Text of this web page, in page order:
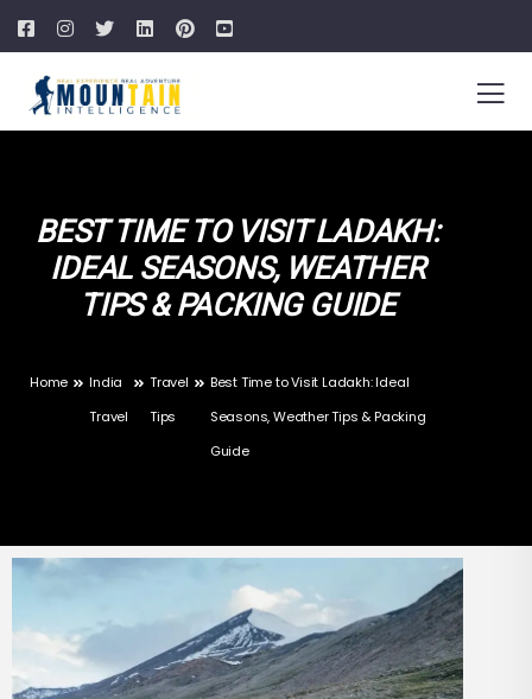
BEST TIME TO VISIT LADAKH:
IDEAL SEASONS, WEATHER
TIPS & PACKING GUIDE
Home
India
Travel
Travel
Tips
Best Time to Visit Ladakh: Ideal
Seasons, Weather Tips & Packing
Guide